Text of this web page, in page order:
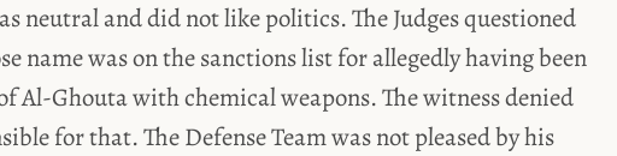
neutral and did not like politics. The Judges questioned
name was on the sanctions list for allegedly having been
Al-Ghouta with chemical weapons. The witness denied
for that. The Defense Team was not pleased by his